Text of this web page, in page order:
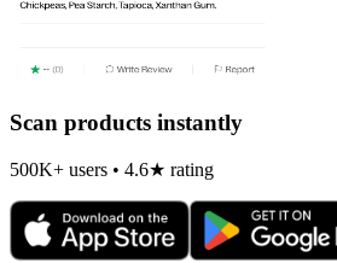
Scan products instantly
500K+ users • 4.6★ rating